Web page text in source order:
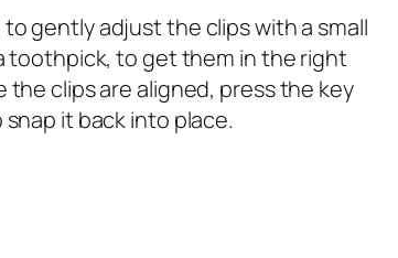
to gently adjust the clips with a small
toothpick, to get them in the right
the clips are aligned, press the key
it back into place.